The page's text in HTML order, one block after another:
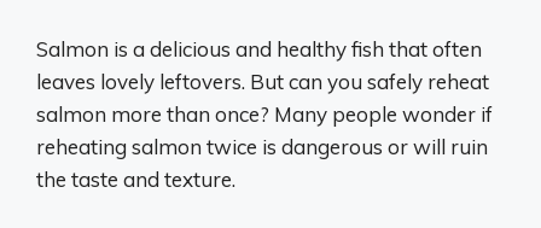
Salmon is a delicious and healthy fish that often
leaves lovely leftovers. But can you safely reheat
salmon more than once? Many people wonder if
reheating salmon twice is dangerous or will ruin
the taste and texture.